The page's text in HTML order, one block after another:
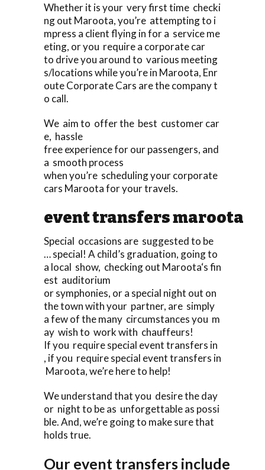
Whether it is your very first time checki
ng out Maroota, you’re attempting to i
mpress a client flying in for a service me
eting, or you require a corporate car
to drive you around to various meeting
s/locations while you’re in Maroota, Enr
oute Corporate Cars are the company t
o call.
We aim to offer the best customer car
e, hassle
free experience for our passengers, and
a smooth process
when you’re scheduling your corporate
cars Maroota for your travels.
event transfers maroota
Special occasions are suggested to be
… special! A child’s graduation, going to
a local show, checking out Maroota‘s fin
est auditorium
or symphonies, or a special night out on
the town with your partner, are simply
a few of the many circumstances you m
ay wish to work with chauffeurs!
If you require special event transfers in
, if you require special event transfers in
Maroota, we’re here to help!
We understand that you desire the day
or night to be as unforgettable as possi
ble. And, we’re going to make sure that
holds true.
Our event transfers include